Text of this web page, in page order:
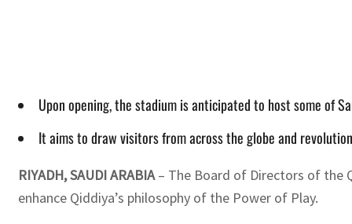
Upon opening, the stadium is anticipated to host some of
It aims to draw visitors from across the globe and
RIYADH, SAUDI ARABIA– The Board of Directors of the
enhance Qiddiya’s philosophy of the Power of Play.